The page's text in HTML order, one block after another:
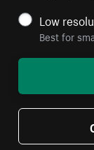
Low
Best for